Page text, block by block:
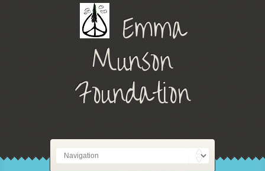
Emma
Munson
Foundation